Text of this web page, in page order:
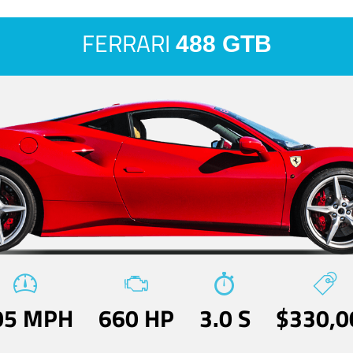
FERRARI 488 GTB
MPH 660 HP 3.0 S